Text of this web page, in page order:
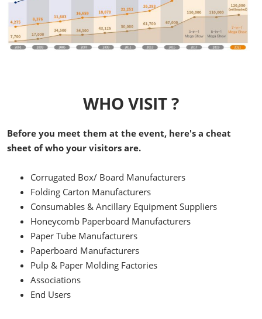
WHO VISIT ?
Before you meet them at the event, here's a cheat
sheet of who your visitors are.
Corrugated Box/ Board Manufacturers
Folding Carton Manufacturers
Consumables & Ancillary Equipment Suppliers
Honeycomb Paperboard Manufacturers
Paper Tube Manufacturers
Paperboard Manufacturers
Pulp & Paper Molding Factories
Associations
End Users